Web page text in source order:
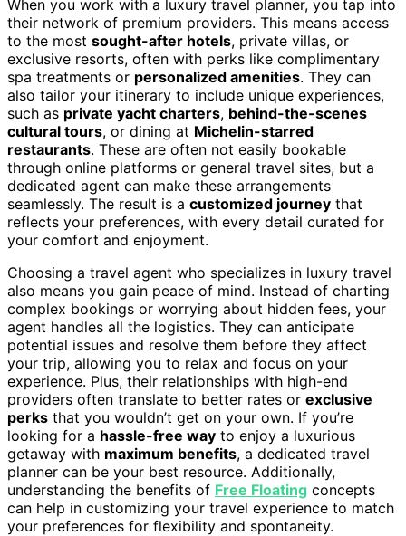
When you work with a luxury travel planner, you tap into
their network of premium providers. This means access
to the most sought-after hotels, private villas, or
exclusive resorts, often with perks like complimentary
spa treatments or personalized amenities. They can
also tailor your itinerary to include unique experiences,
such as private yacht charters, behind-the-scenes
cultural tours, or dining at Michelin-starred
restaurants. These are often not easily bookable
through online platforms or general travel sites, but a
dedicated agent can make these arrangements
seamlessly. The result is a customized journey that
reflects your preferences, with every detail curated for
your comfort and enjoyment.
Choosing a travel agent who specializes in luxury travel
also means you gain peace of mind. Instead of charting
complex bookings or worrying about hidden fees, your
agent handles all the logistics. They can anticipate
potential issues and resolve them before they affect
your trip, allowing you to relax and focus on your
experience. Plus, their relationships with high-end
providers often translate to better rates or exclusive
perks that you wouldn’t get on your own. If you’re
looking for a hassle-free way to enjoy a luxurious
getaway with maximum benefits, a dedicated travel
planner can be your best resource. Additionally,
understanding the benefits of Free Floating concepts
can help in customizing your travel experience to match
your preferences for flexibility and spontaneity.